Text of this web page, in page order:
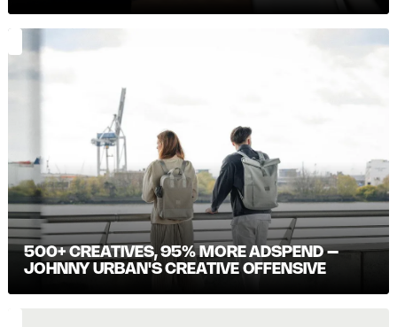
500+ CREATIVES, 95% MORE ADSPEND –
JOHNNY URBAN'S CREATIVE OFFENSIVE